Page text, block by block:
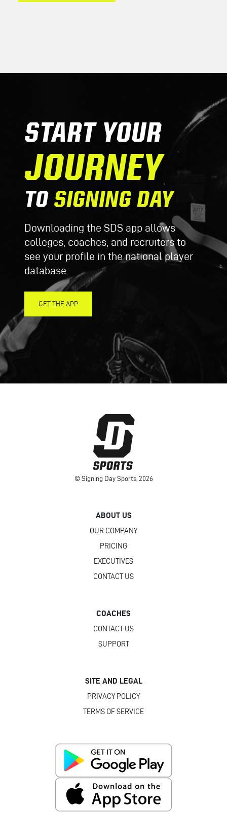
START YOUR
JOURNEY
TO SIGNING DAY
Downloading the SDS app allows
colleges, coaches, and recruiters to
see your profile in the national player
database.
GET THE APP
© Signing Day Sports, 2026
ABOUT US
OUR COMPANY
PRICING
EXECUTIVES
CONTACT US
COACHES
CONTACT US
SUPPORT
SITE AND LEGAL
PRIVACY POLICY
TERMS OF SERVICE